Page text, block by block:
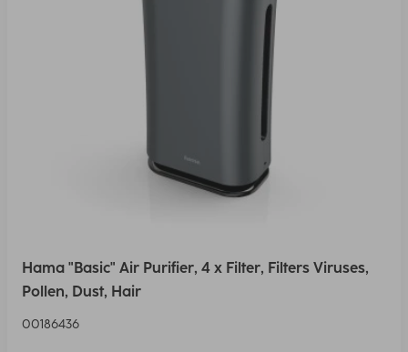
Hama "Basic" Air Purifier, 4 x Filter, Filters Viruses,
Pollen, Dust, Hair
00186436